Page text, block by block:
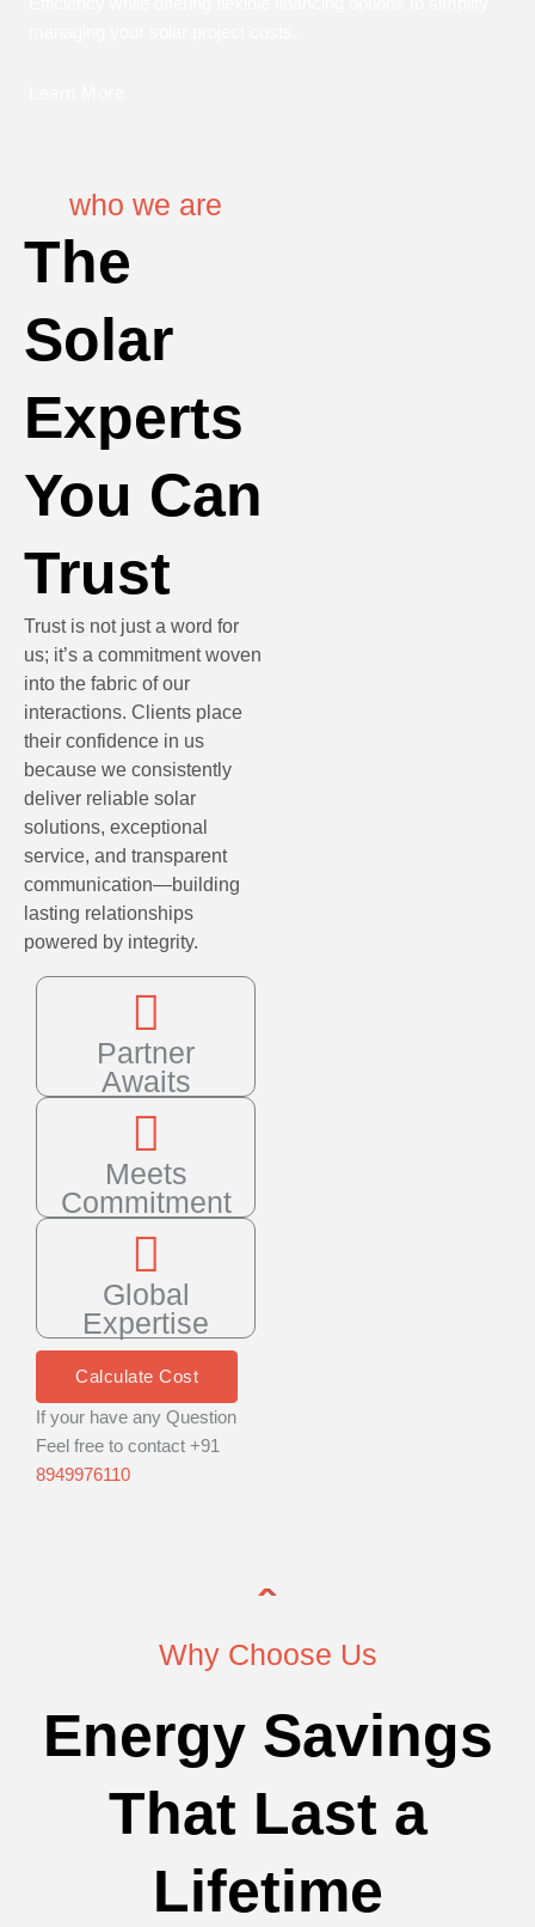
who we are
The
Solar
Experts
You Can
Trust
Trust is not just a word for
us; it’s a commitment woven
into the fabric of our
interactions. Clients place
their confidence in us
because we consistently
deliver reliable solar
solutions, exceptional
service, and transparent
communication—building
lasting relationships
powered by integrity.
Partner
Awaits
Meets
Commitment
Global
Expertise
Calculate Cost
If your have any Question
Feel free to contact +91
8949976110
Why Choose Us
Energy Savings
That Last a
Lifetime